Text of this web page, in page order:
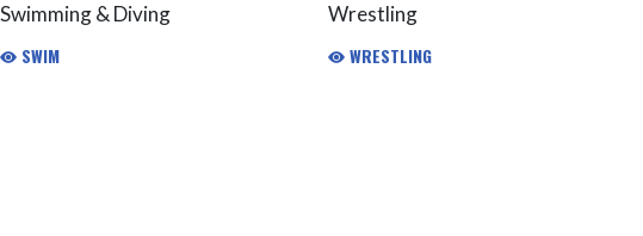
Swimming & Diving
SWIM
Wrestling
WRESTLING